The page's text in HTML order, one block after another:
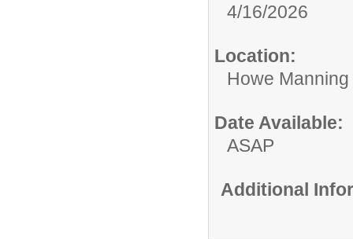
4/16/2026
Location:
Howe
Date Available:
ASAP
Additional